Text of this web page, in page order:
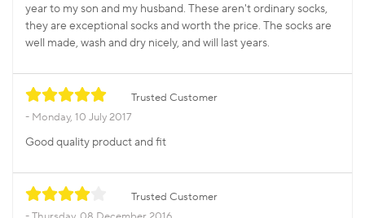
year to my son and my husband. These aren't ordinary socks,
they are exceptional socks and worth the price. The socks are
well made, wash and dry nicely, and will last years.
Trusted Customer
Monday, 10 July 2017
Good quality product and fit
Trusted Customer